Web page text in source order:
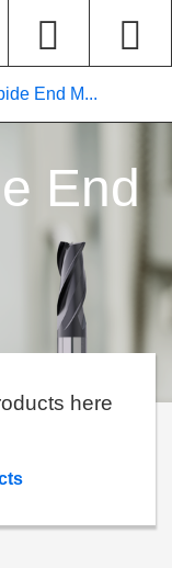
End M...
End
here